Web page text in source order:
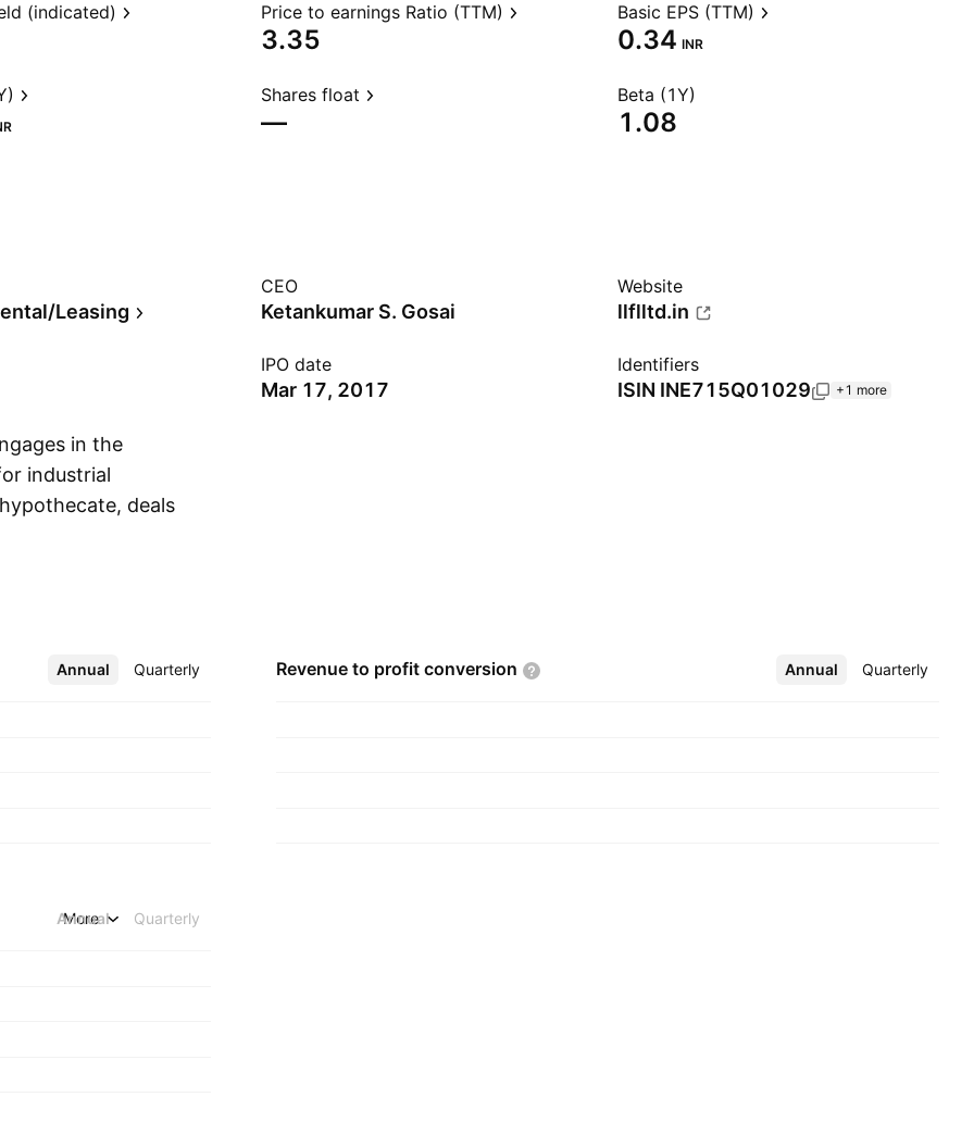
(indicated) Price to earnings Ratio (TTM)
3.35
Basic EPS (TTM)
0.34 INR
Shares float
—
Beta (1Y)
1.08
Leasing
CEO
Ketankumar S. Gosai
Website
llflltd.in
IPO date
Mar 17, 2017
Identifiers
ISIN INE715Q01029 +1 more
in the
industrial
deals
Annual Quarterly
More Revenue to profit conversion Annual Quarterly
More
Annual Quarterly
More